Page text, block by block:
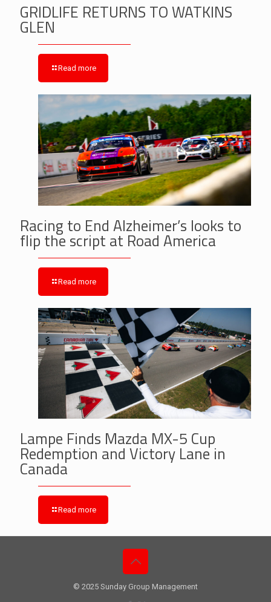
GRIDLIFE RETURNS TO WATKINS
GLEN
Read more
Racing to End Alzheimer’s looks to
flip the script at Road America
Read more
Lampe Finds Mazda MX-5 Cup
Redemption and Victory Lane in
Canada
Read more
© 2025 Sunday Group Management